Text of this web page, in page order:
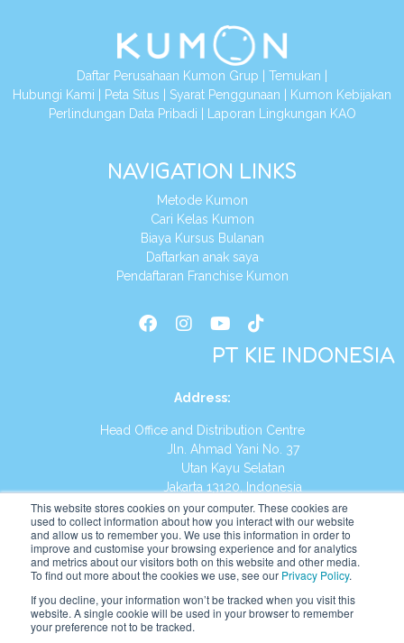
This website stores cookies on your computer. These cookies are
used to collect information about how you interact with our website
and allow us to remember you. We use this information in order to
improve and customise your browsing experience and for analytics
and metrics about our visitors both on this website and other media.
To find out more about the cookies we use, see our Privacy Policy.
If you decline, your information won’t be tracked when you visit this
website. A single cookie will be used in your browser to remember
your preference not to be tracked.
Daftar Perusahaan Kumon Grup | Temukan |
Hubungi Kami | Peta Situs | Syarat Penggunaan | Kumon Kebijakan
Perlindungan Data Pribadi | Laporan Lingkungan KAO
NAVIGATION LINKS
Metode Kumon
Cari Kelas Kumon
Biaya Kursus Bulanan
Daftarkan anak saya
Pendaftaran Franchise Kumon
PT KIE INDONESIA
Address:
Head Office and Distribution Centre
Jln. Ahmad Yani No. 37
Utan Kayu Selatan
Jakarta 13120, Indonesia
Tel:(021) 8590-1772
Website: https://id.kumonglobal.com